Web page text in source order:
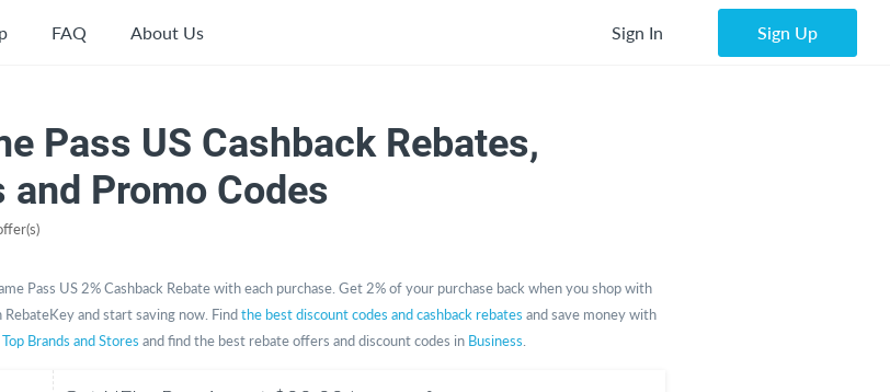
FAQ About Us Sign In Sign Up
Pass US Cashback Rebates,
and Promo Codes
Pass US 2% Cashback Rebate with each purchase. Get 2% of your purchase back when you shop with
RebateKey and start saving now. Findthe best discount codes and cashback rebates and save money with
Top Brands and Stores and find the best rebate offers and discount codes in Business